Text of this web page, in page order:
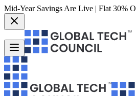
Mid-Year Savings Are Live | Flat 30%